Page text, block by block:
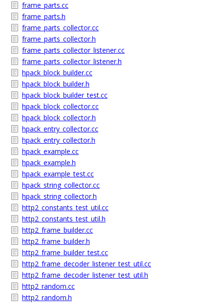
frame_parts.cc
frame_parts.h
frame_parts_collector.cc
frame_parts_collector.h
frame_parts_collector_listener.cc
frame_parts_collector_listener.h
hpack_block_builder.cc
hpack_block_builder.h
hpack_block_builder_test.cc
hpack_block_collector.cc
hpack_block_collector.h
hpack_entry_collector.cc
hpack_entry_collector.h
hpack_example.cc
hpack_example.h
hpack_example_test.cc
hpack_string_collector.cc
hpack_string_collector.h
http2_constants_test_util.cc
http2_constants_test_util.h
http2_frame_builder.cc
http2_frame_builder.h
http2_frame_builder_test.cc
http2_frame_decoder_listener_test_util.cc
http2_frame_decoder_listener_test_util.h
http2_random.cc
http2_random.h